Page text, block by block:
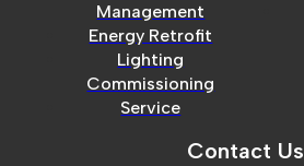
Management
Energy Retrofit
Lighting
Commissioning
Service
Contact Us